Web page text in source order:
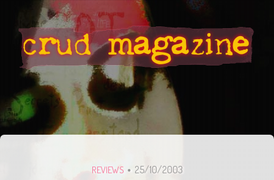
REVIEWS 25/10/2003